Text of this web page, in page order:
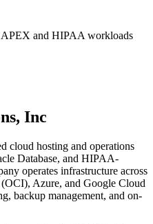
and HIPAA workloads
Inc
cloud hosting and operations
Database, and HIPAA-
operates infrastructure across
Azure, and Google Cloud
backup management, and on-